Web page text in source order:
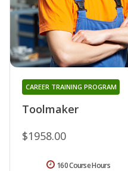
Toolmaker
CAREER TRAINING PROGRAM
$1958.00
160 Course Hours